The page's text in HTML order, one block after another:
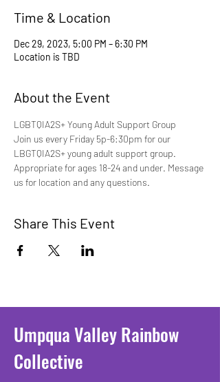
Time & Location
Dec 29, 2023, 5:00 PM – 6:30 PM
Location is TBD
About the Event
LGBTQIA2S+ Young Adult Support Group
Join us every Friday 5p-6:30pm for our
LBGTQIA2S+ young adult support group.
Appropriate for ages 18-24 and under. Message
us for location and any questions.
Share This Event
Umpqua Valley Rainbow
Collective